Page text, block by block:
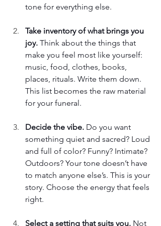
tone for everything else.
Take inventory of what brings you
joy. Think about the things that
make you feel most like yourself:
music, food, clothes, books,
places, rituals. Write them down.
This list becomes the raw material
for your funeral.
Decide the vibe. Do you want
something quiet and sacred? Loud
and full of color? Funny? Intimate?
Outdoors? Your tone doesn’t have
to match anyone else’s. This is your
story. Choose the energy that feels
right.
Select a setting that suits you. Not